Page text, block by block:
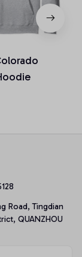
Road, Tingdian
QUANZHOU